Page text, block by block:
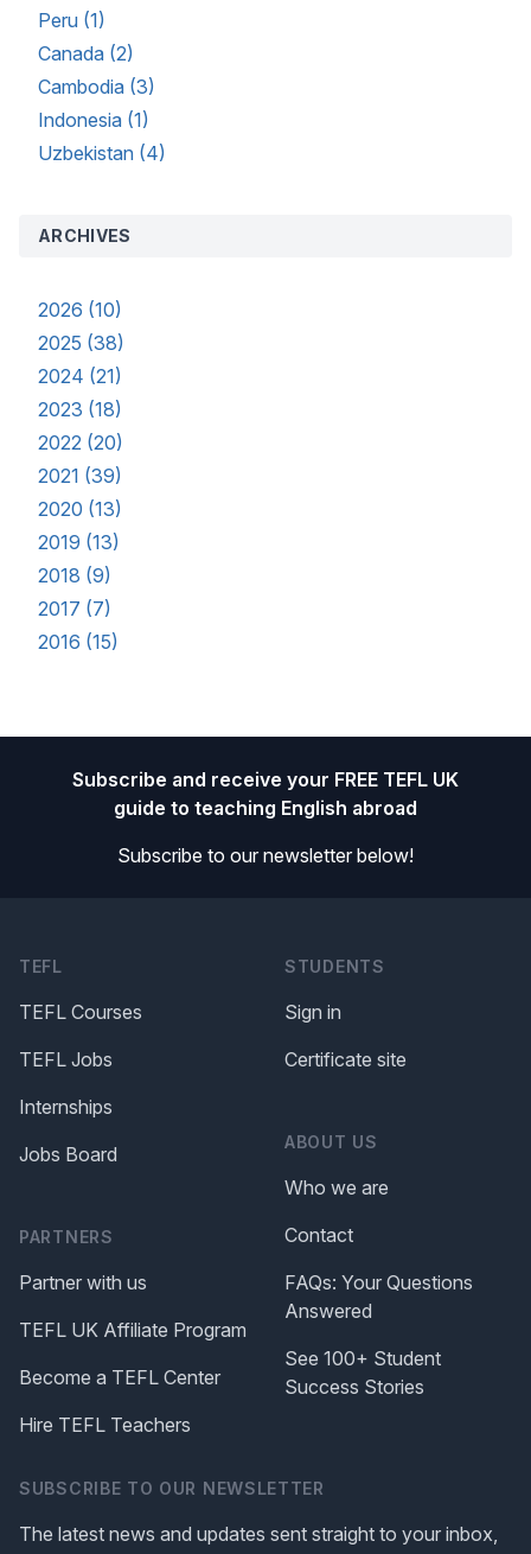
Peru (1)
Canada (2)
Cambodia (3)
Indonesia (1)
Uzbekistan (4)
ARCHIVES
2026 (10)
2025 (38)
2024 (21)
2023 (18)
2022 (20)
2021 (39)
2020 (13)
2019 (13)
2018 (9)
2017 (7)
2016 (15)
Subscribe and receive your FREE TEFL UK
guide to teaching English abroad
Subscribe to our newsletter below!
TEFL
TEFL Courses
TEFL Jobs
Internships
Jobs Board
PARTNERS
Partner with us
TEFL UK Affiliate Program
Become a TEFL Center
Hire TEFL Teachers
STUDENTS
Sign in
Certificate site
ABOUT US
Who we are
Contact
FAQs: Your Questions
Answered
See 100+ Student
Success Stories
SUBSCRIBE TO OUR NEWSLETTER
The latest news and updates sent straight to your inbox,